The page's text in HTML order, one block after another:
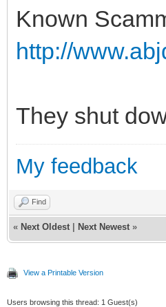
Known
http://
They shut
My feedback
Find
« Next Oldest Next Newest »
View a Printable Version
Users browsing this thread: 1 Guest(s)